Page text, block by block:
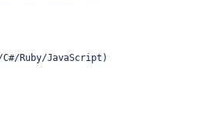
Ruby/JavaScript)